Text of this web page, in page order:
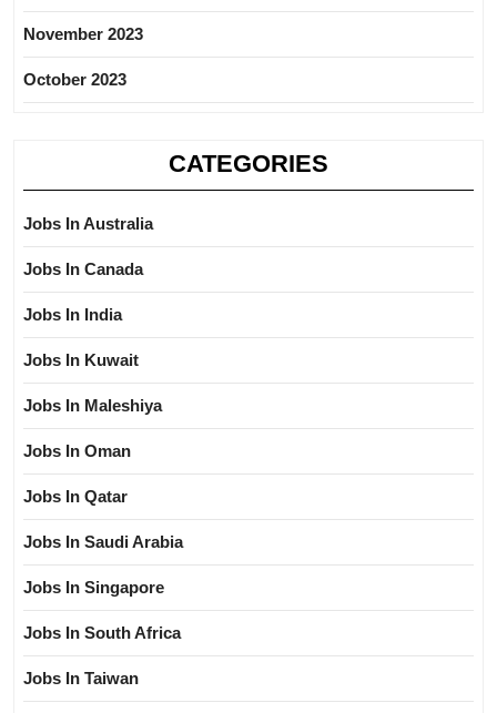
November 2023
October 2023
CATEGORIES
Jobs In Australia
Jobs In Canada
Jobs In India
Jobs In Kuwait
Jobs In Maleshiya
Jobs In Oman
Jobs In Qatar
Jobs In Saudi Arabia
Jobs In Singapore
Jobs In South Africa
Jobs In Taiwan